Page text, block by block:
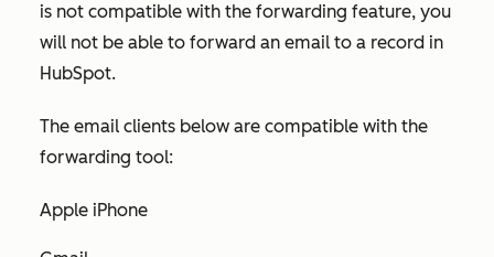
is not compatible with the forwarding feature, you
will not be able to forward an email to a record in
HubSpot.
The email clients below are compatible with the
forwarding tool:
Apple iPhone